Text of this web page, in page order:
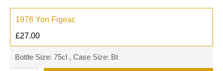
1978 Yon Figeac
£27.00
Bottle Size: 75cl , Case Size: Bt